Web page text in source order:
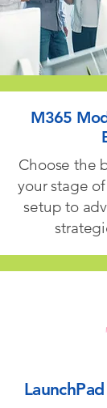
M365
Choose the
your stage
setup to
LaunchPad